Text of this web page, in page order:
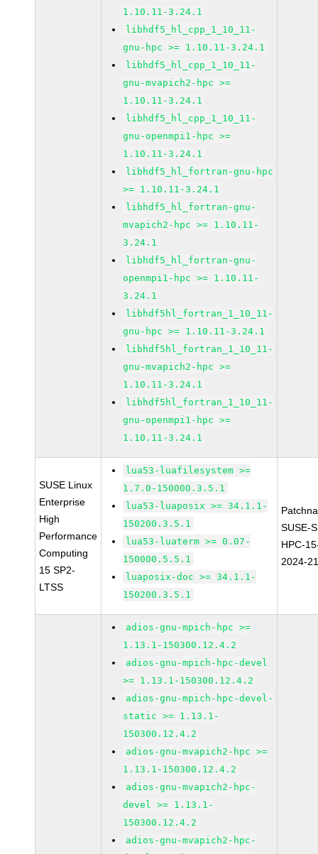
1.10.11-3.24.1
libhdf5_hl_cpp_1_10_11-
gnu-hpc >= 1.10.11-3.24.1
libhdf5_hl_cpp_1_10_11-
gnu-mvapich2-hpc >=
1.10.11-3.24.1
libhdf5_hl_cpp_1_10_11-
gnu-openmpi1-hpc >=
1.10.11-3.24.1
libhdf5_hl_fortran-gnu-hpc
>= 1.10.11-3.24.1
libhdf5_hl_fortran-gnu-
mvapich2-hpc >= 1.10.11-
3.24.1
libhdf5_hl_fortran-gnu-
openmpi1-hpc >= 1.10.11-
3.24.1
libhdf5hl_fortran_1_10_11-
gnu-hpc >= 1.10.11-3.24.1
libhdf5hl_fortran_1_10_11-
gnu-mvapich2-hpc >=
1.10.11-3.24.1
libhdf5hl_fortran_1_10_11-
gnu-openmpi1-hpc >=
1.10.11-3.24.1
SUSE Linux
Enterprise
High
Performance
Computing
15 SP2-
LTSS
lua53-luafilesystem >=
1.7.0-150000.3.5.1
lua53-luaposix >= 34.1.1-
150200.3.5.1
lua53-luaterm >= 0.07-
150000.5.5.1
luaposix-doc >= 34.1.1-
150200.3.5.1
SUSE-
HPC-
2024-
adios-gnu-mpich-hpc >=
1.13.1-150300.12.4.2
adios-gnu-mpich-hpc-devel
>= 1.13.1-150300.12.4.2
adios-gnu-mpich-hpc-devel-
static >= 1.13.1-
150300.12.4.2
adios-gnu-mvapich2-hpc >=
1.13.1-150300.12.4.2
adios-gnu-mvapich2-hpc-
devel >= 1.13.1-
150300.12.4.2
adios-gnu-mvapich2-hpc-